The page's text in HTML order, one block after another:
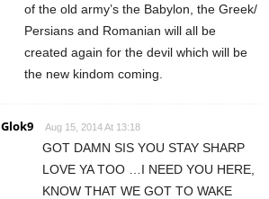
of the old army’s the Babylon, the Greek/
Persians and Romanian will all be
created again for the devil which will be
the new kindom coming.
Glok9 Aug 15, 2014 At 13:18
GOT DAMN SIS YOU STAY SHARP
LOVE YA TOO …I NEED YOU HERE,
KNOW THAT WE GOT TO WAKE